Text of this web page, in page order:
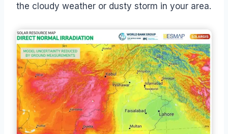
the cloudy weather or dusty storm in your area.